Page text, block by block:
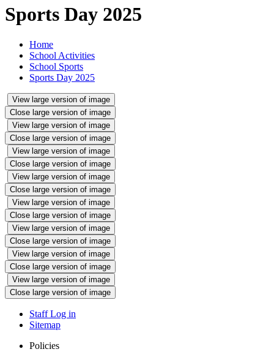
Sports Day 2025
Home
School Activities
School Sports
Sports Day 2025
View large version of image
Close large version of image
View large version of image
Close large version of image
View large version of image
Close large version of image
View large version of image
Close large version of image
View large version of image
Close large version of image
View large version of image
Close large version of image
View large version of image
Close large version of image
View large version of image
Close large version of image
Staff Log in
Sitemap
Policies